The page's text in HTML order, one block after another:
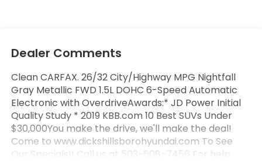
Dealer Comments
Clean CARFAX. 26/32 City/Highway MPG Nightfall
Gray Metallic FWD 1.5L DOHC 6-Speed Automatic
Electronic with OverdriveAwards:* JD Power Initial
Quality Study * 2019 KBB.com 10 Best SUVs Under
$30,000You make the drive, we'll make the deal!
Come to www.dickshillsborohyundai.com To See
Our Specials!! Call us at 503-608-7456 For help